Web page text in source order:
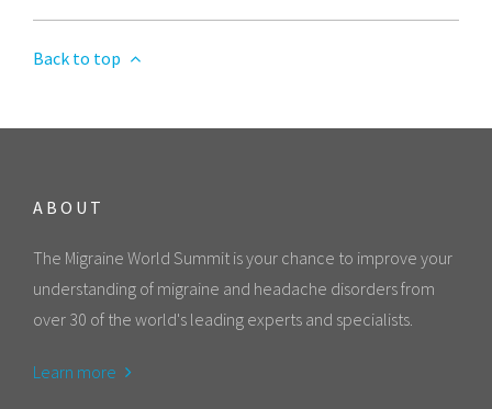
Back to top
ABOUT
The Migraine World Summit is your chance to improve your
understanding of migraine and headache disorders from
over 30 of the world's leading experts and specialists.
Learn more